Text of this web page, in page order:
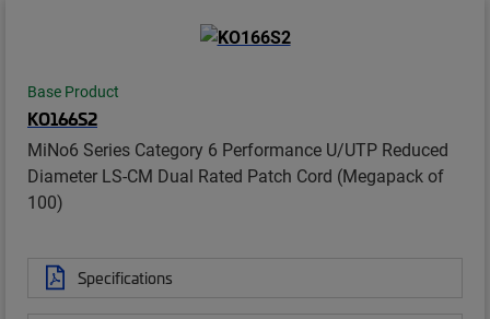
Base Product
KO166S2
MiNo6 Series Category 6 Performance U/UTP Reduced
Diameter LS-CM Dual Rated Patch Cord (Megapack of
100)
Specifications